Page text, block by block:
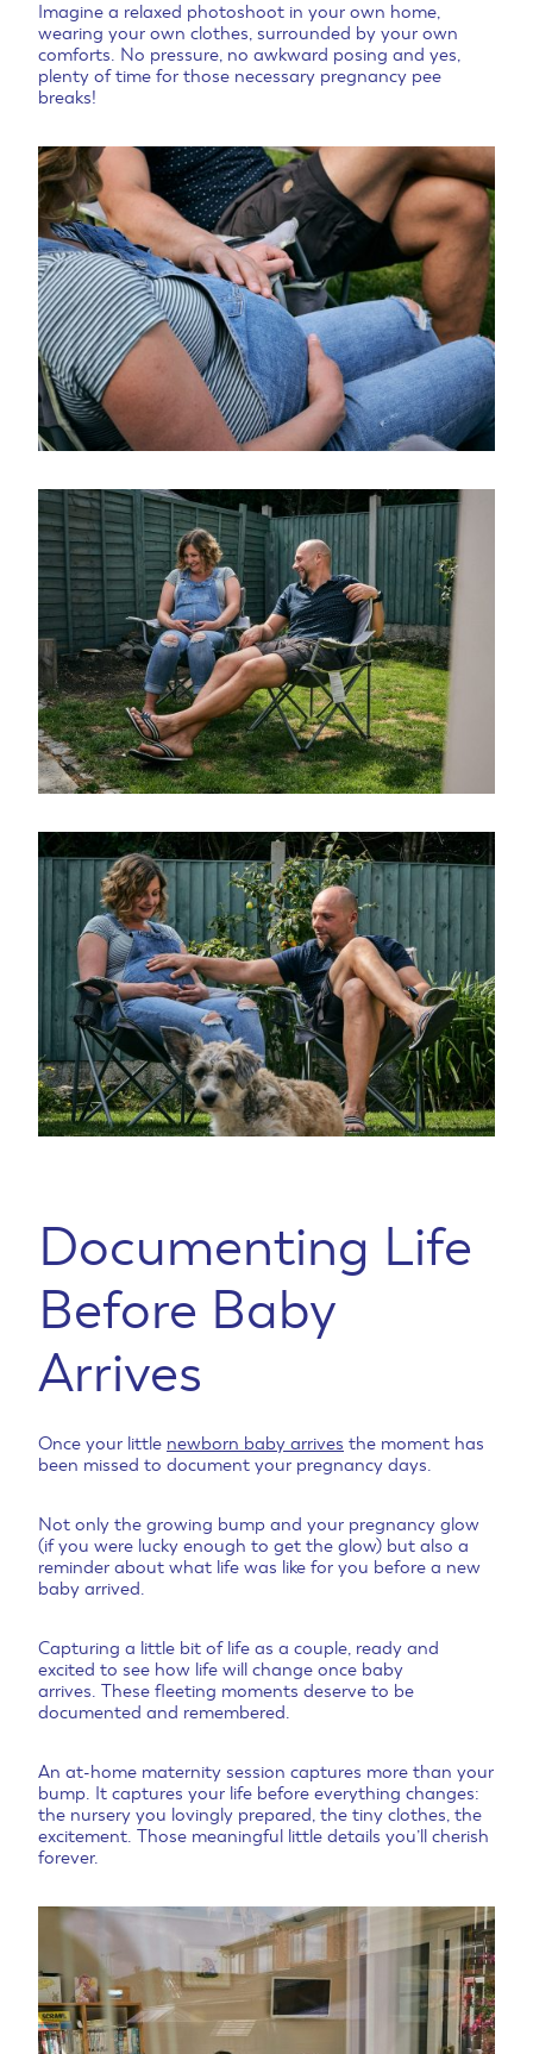
Imagine a relaxed photoshoot in your own home,
wearing your own clothes, surrounded by your own
comforts. No pressure, no awkward posing and yes,
plenty of time for those necessary pregnancy pee
breaks!
Documenting Life
Before Baby
Arrives
Once your little newborn baby arrives the moment has
been missed to document your pregnancy days.
Not only the growing bump and your pregnancy glow
(if you were lucky enough to get the glow) but also a
reminder about what life was like for you before a new
baby arrived.
Capturing a little bit of life as a couple, ready and
excited to see how life will change once baby
arrives. These fleeting moments deserve to be
documented and remembered.
An at-home maternity session captures more than your
bump. It captures your life before everything changes:
the nursery you lovingly prepared, the tiny clothes, the
excitement. Those meaningful little details you’ll cherish
forever.